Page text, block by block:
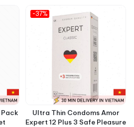
Pack
-37%
Ultra Thin Condoms Amor
Expert 12 Plus 3 Safe Pleasure